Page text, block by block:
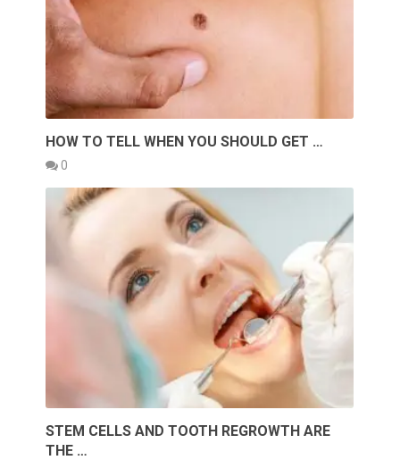
HOW TO TELL WHEN YOU SHOULD GET …
0
STEM CELLS AND TOOTH REGROWTH ARE
THE …